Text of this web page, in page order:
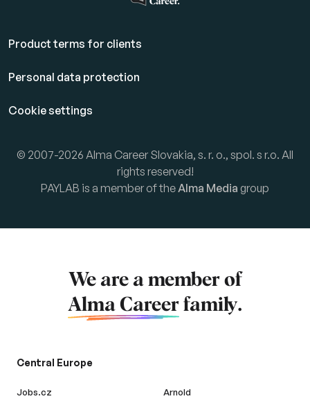
Product terms for clients
Personal data protection
Cookie settings
© 2007-2026 Alma Career Slovakia, s. r. o., spol. s r.o. All
rights reserved!
PAYLAB is a member of theAlma Media group
We are a member of
Alma Career family.
Central Europe
Jobs.cz
Arnold